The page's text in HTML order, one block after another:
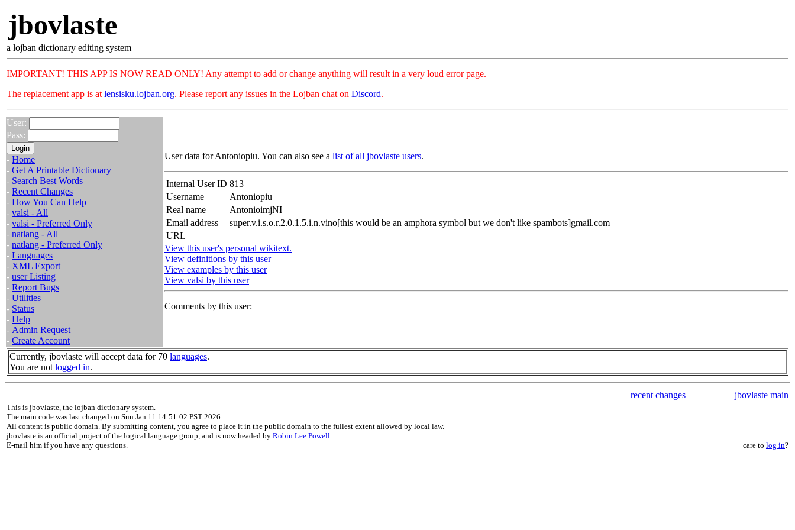
jbovlaste
a lojban dictionary editing system
IMPORTANT! THIS APP IS NOW READ ONLY! Any attempt to add or change anything will result in a very loud error page.
The replacement app is at lensisku.lojban.org. Please report any issues in the Lojban chat on Discord.
User:
Pass:
- Home
- Get A Printable Dictionary
- Search Best Words
- Recent Changes
- How You Can Help
- valsi - All
- valsi - Preferred Only
- natlang - All
- natlang - Preferred Only
- Languages
- XML Export
- user Listing
- Report Bugs
- Utilities
- Status
- Help
- Admin Request
- Create Account
User data for Antoniopiu. You can also see a list of all jbovlaste users.
Internal User ID 813
Username
Antoniopiu
Real name
AntonioimjNI
Email address
super.v.i.s.o.r.2.0.1.5.i.n.vino[this would be an amphora symbol but we don't like spambots]gmail.com
URL
View this user's personal wikitext.
View definitions by this user
View examples by this user
View valsi by this user
Comments by this user:
Currently, jbovlaste will accept data for 70 languages.
You are not logged in.
recent changes jbovlaste main
This is jbovlaste, the lojban dictionary system.
The main code was last changed on Sun Jan 11 14:51:02 PST 2026.
All content is public domain. By submitting content, you agree to place it in the public domain to the fullest extent allowed by local law.
jbovlaste is an official project of the logical language group, and is now headed by Robin Lee Powell.
E-mail him if you have any questions.
care to log in?